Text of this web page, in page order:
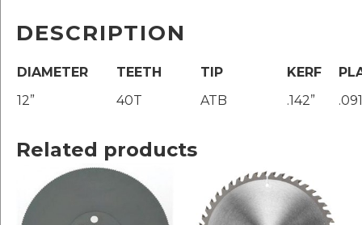
DESCRIPTION
DIAMETER TEETH TIP KERF
12”
40T ATB .142”
Related products